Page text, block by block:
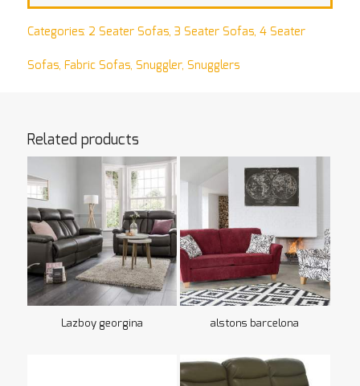
Categories: 2 Seater Sofas, 3 Seater Sofas, 4 Seater
Sofas, Fabric Sofas, Snuggler, Snugglers
Related products
Lazboy georgina alstons barcelona